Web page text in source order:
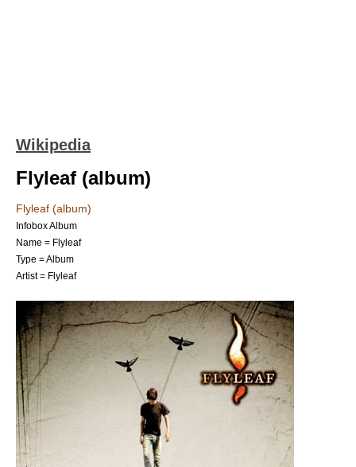
Wikipedia
Flyleaf (album)
Flyleaf (album)
Infobox Album
Name = Flyleaf
Type =Album
Artist = Flyleaf